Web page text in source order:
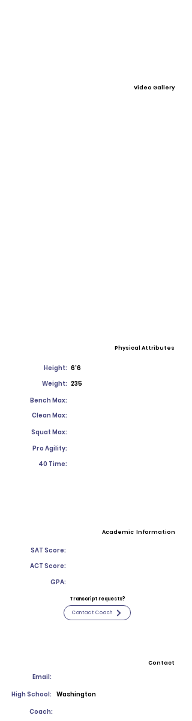
Video Gallery
Physical Attributes
Height: 6'6
Weight: 235
Bench Max:
Clean Max:
Squat Max:
Pro Agility:
40 Time:
Academic Information
SAT Score:
ACT Score:
GPA:
Transcript requests?
Contact Coach
Contact
Email:
High School: Washington
Coach: